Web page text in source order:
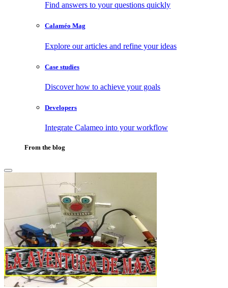
Find answers to your questions quickly
Calaméo Mag
Explore our articles and refine your ideas
Case studies
Discover how to achieve your goals
Developers
Integrate Calameo into your workflow
From the blog